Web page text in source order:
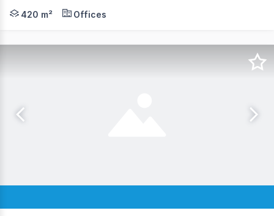
Nelson Alexander Commercial are delighted to offer
420 m² Offices